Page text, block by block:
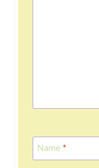
Name *